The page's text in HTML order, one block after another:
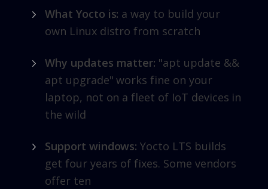
What Yocto is: a way to build your
own Linux distro from scratch
Why updates matter: "apt update &&
apt upgrade" works fine on your
laptop, not on a fleet of IoT devices in
the wild
Support windows: Yocto LTS builds
get four years of fixes. Some vendors
offer ten